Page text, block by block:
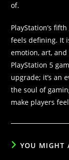
of.
PlayStation’s
feels defining. It
emotion, art,
PlayStation 5
upgrade; it’s an
the soul of
make players
YOU MIGHT